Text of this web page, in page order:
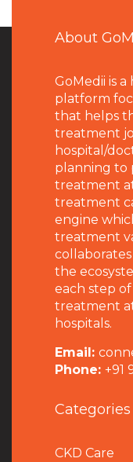
About
GoMedii is
platform
that helps
treatment
hospital/
planning to
treatment
treatment
engine
treatment
the
each step
treatment
hospitals.
Email:
Phone: +91
Categories
CKD Care